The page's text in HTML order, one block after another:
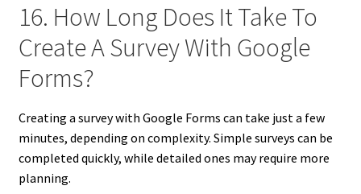
16. How Long Does It Take To
Create A Survey With Google
Forms?
Creating a survey with Google Forms can take just a few
minutes, depending on complexity. Simple surveys can be
completed quickly, while detailed ones may require more
planning.